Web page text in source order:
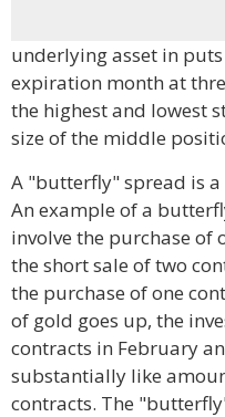
underlying asset in
expiration month at
the highest and lowest
size of the middle
A "butterfly" spread is
An example of a
involve the purchase of
the short sale of two
the purchase of one
of gold goes up, the
contracts in February
substantially like
contracts. The